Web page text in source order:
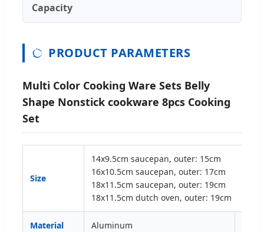
Capacity
PRODUCT PARAMETERS
Multi Color Cooking Ware Sets Belly
Shape Nonstick cookware 8pcs Cooking
Set
Size
14x9.5cm saucepan, outer: 15cm
16x10.5cm saucepan, outer: 17cm
18x11.5cm saucepan, outer: 19cm
18x11.5cm dutch oven, outer: 19cm
Material Aluminum